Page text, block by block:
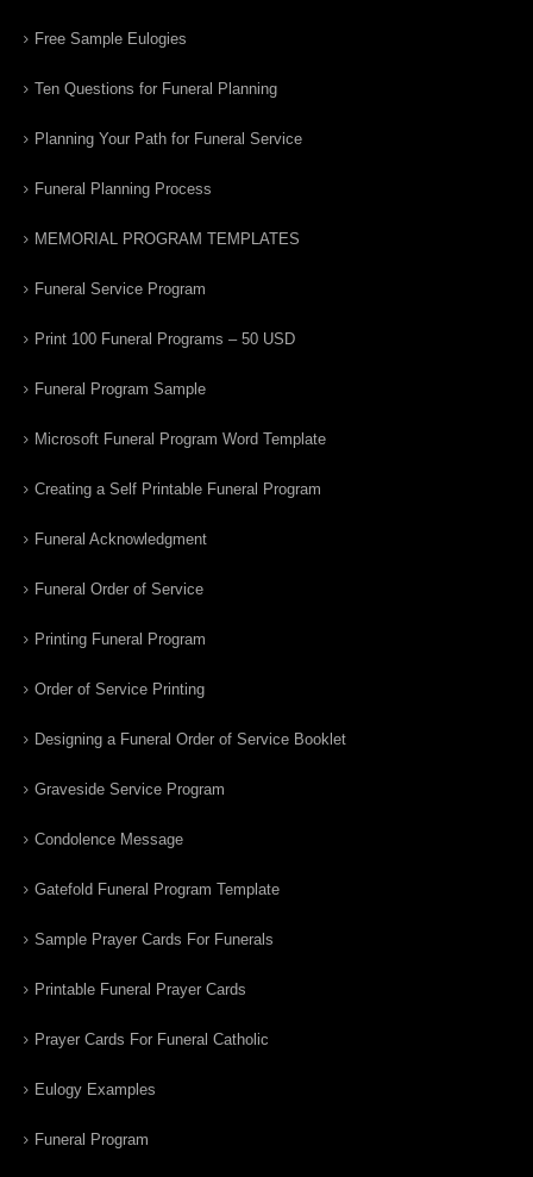
Free Sample Eulogies
Ten Questions for Funeral Planning
Planning Your Path for Funeral Service
Funeral Planning Process
MEMORIAL PROGRAM TEMPLATES
Funeral Service Program
Print 100 Funeral Programs – 50 USD
Funeral Program Sample
Microsoft Funeral Program Word Template
Creating a Self Printable Funeral Program
Funeral Acknowledgment
Funeral Order of Service
Printing Funeral Program
Order of Service Printing
Designing a Funeral Order of Service Booklet
Graveside Service Program
Condolence Message
Gatefold Funeral Program Template
Sample Prayer Cards For Funerals
Printable Funeral Prayer Cards
Prayer Cards For Funeral Catholic
Eulogy Examples
Funeral Program